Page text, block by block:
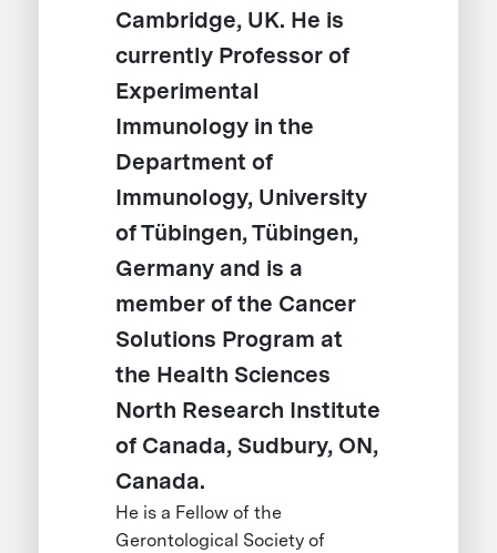
Cambridge, UK. He is
currently Professor of
Experimental
Immunology in the
Department of
Immunology, University
of Tübingen, Tübingen,
Germany and is a
member of the Cancer
Solutions Program at
the Health Sciences
North Research Institute
of Canada, Sudbury, ON,
Canada.
He is a Fellow of the
Gerontological Society of